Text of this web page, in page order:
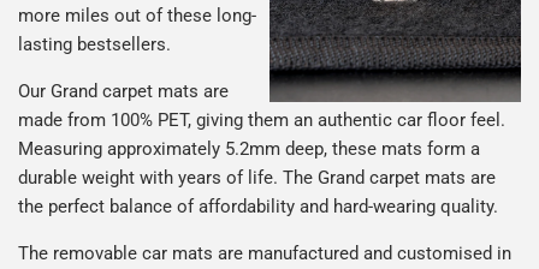
more miles out of these long-
lasting bestsellers.
Our Grand carpet mats are
made from 100% PET, giving them an authentic car floor feel.
Measuring approximately 5.2mm deep, these mats form a
durable weight with years of life. The Grand carpet mats are
the perfect balance of affordability and hard-wearing quality.
The removable car mats are manufactured and customised in